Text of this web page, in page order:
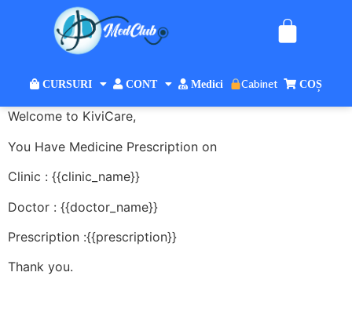
CURSURI CONT Medici Cabinet COȘ
Welcome to KiviCare,
You Have Medicine Prescription on
Clinic : {{clinic_name}}
Doctor : {{doctor_name}}
Prescription :{{prescription}}
Thank you.